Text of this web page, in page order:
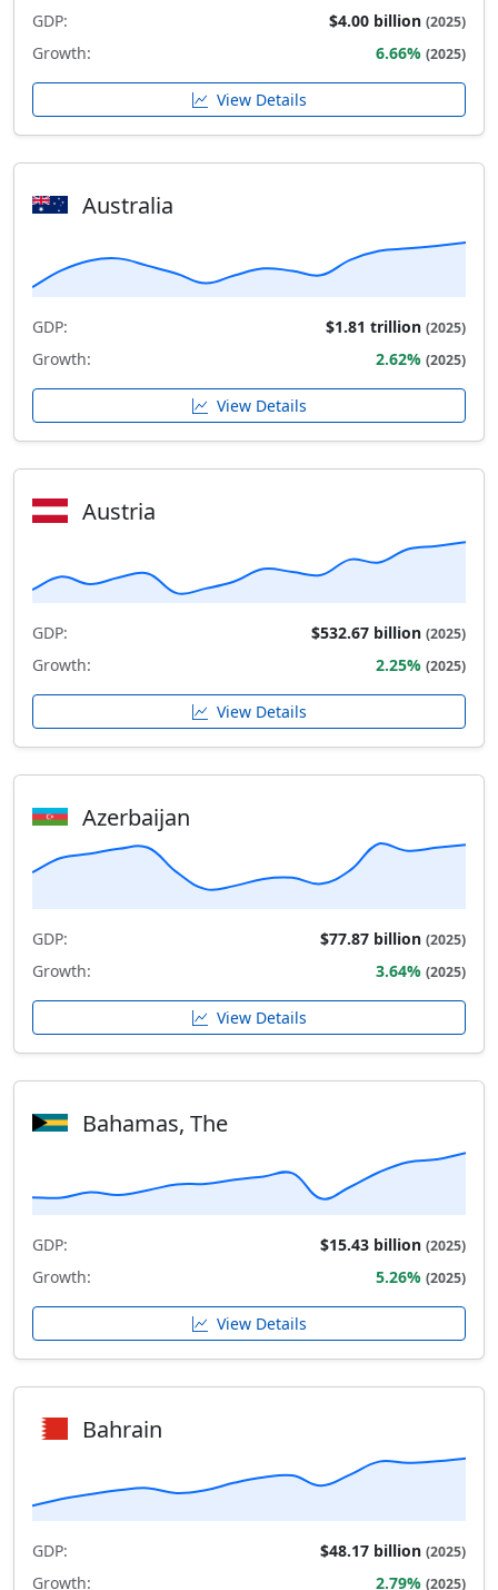
GDP: $4.00 billion (2025)
Growth: 6.66% (2025)
View Details
Australia
GDP: $1.81 trillion (2025)
Growth: 2.62% (2025)
View Details
Austria
GDP: $532.67 billion (2025)
Growth: 2.25% (2025)
View Details
Azerbaijan
GDP: $77.87 billion (2025)
Growth: 3.64% (2025)
View Details
Bahamas, The
GDP: $15.43 billion (2025)
Growth: 5.26% (2025)
View Details
Bahrain
GDP: $48.17 billion (2025)
Growth: 2.79% (2025)